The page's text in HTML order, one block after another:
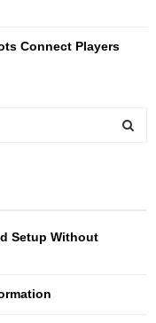
Connect Players
Setup Without